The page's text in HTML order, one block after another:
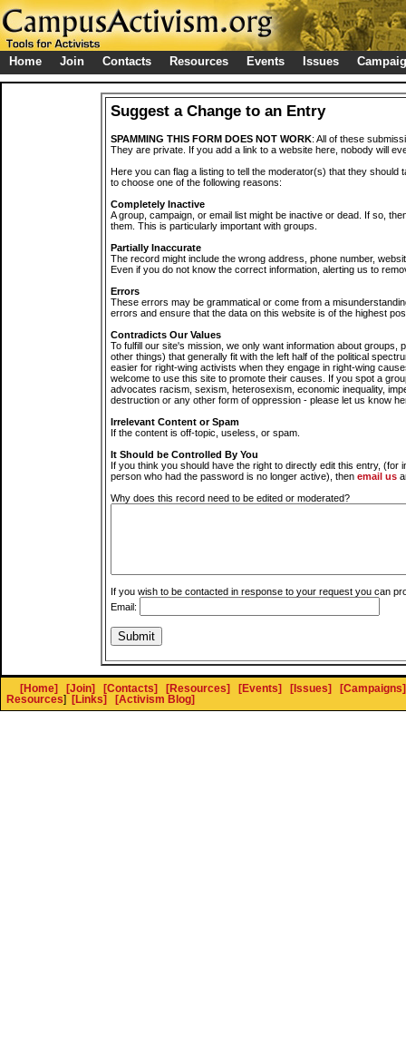
Home Join Contacts Resources Events Issues
Suggest a Change to an Entry
SPAMMING THIS FORM DOES NOT WORK: All of these
They are private. If you add a link to a website here, nobody will
Here you can flag a listing to tell the moderator(s) that they should
to choose one of the following reasons:
Completely Inactive
A group, campaign, or email list might be inactive or dead. If so,
them. This is particularly important with groups.
Partially Inaccurate
The record might include the wrong address, phone number,
Even if you do not know the correct information, alerting us to
Errors
These errors may be grammatical or come from a
errors and ensure that the data on this website is of the highest
Contradicts Our Values
To fulfill our site's mission, we only want information about groups,
other things) that generally fit with the left half of the political
easier for right-wing activists when they engage in right-wing
welcome to use this site to promote their causes. If you spot a
advocates racism, sexism, heterosexism, economic inequality,
destruction or any other form of oppression - please let us know
Irrelevant Content or Spam
If the content is off-topic, useless, or spam.
It Should be Controlled By You
If you think you should have the right to directly edit this entry, (for
person who had the password is no longer active), then email us
Why does this record need to be edited or moderated?
If you wish to be contacted in response to your request you can
Email:
[Home] [Join] [Contacts] [Resources] [Events] [Issues]
[Campaigns]
Resources] [Links] [Activism Blog]